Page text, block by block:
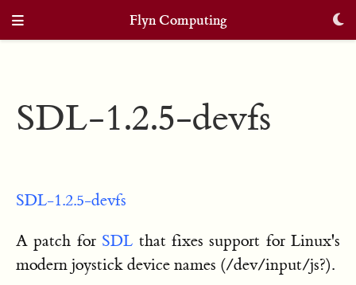
Flyn Computing
SDL-1.2.5-devfs
SDL-1.2.5-devfs
A patch for SDL that fixes support for Linux's
modern joystick device names (/dev/input/js?).